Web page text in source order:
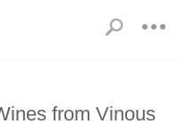
from Vinous